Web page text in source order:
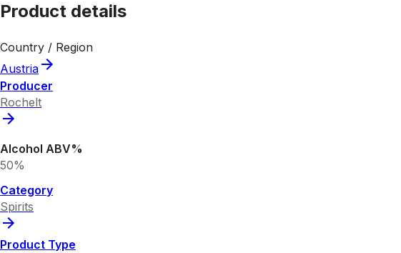
Product details
Country / Region
Austria
Producer
Rochelt
Alcohol ABV%
50%
Category
Spirits
Product Type